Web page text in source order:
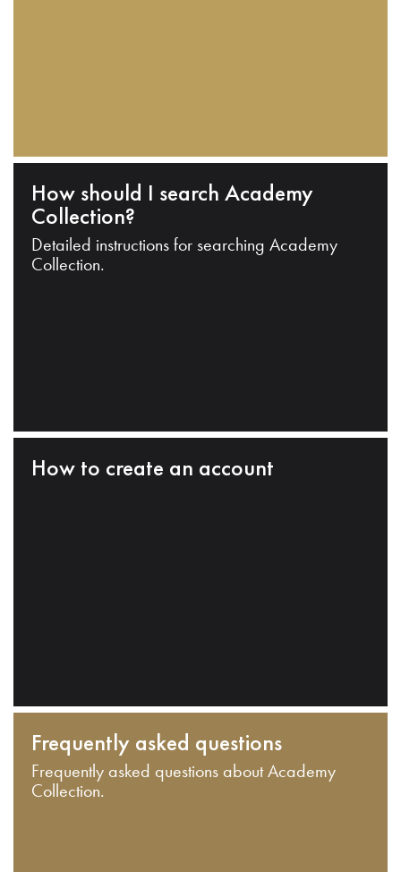
How should I search Academy
Collection?
Detailed instructions for searching Academy
Collection.
How to create an account
Frequently asked questions
Frequently asked questions about Academy
Collection.